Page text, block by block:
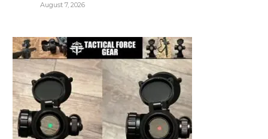
August 7, 2026